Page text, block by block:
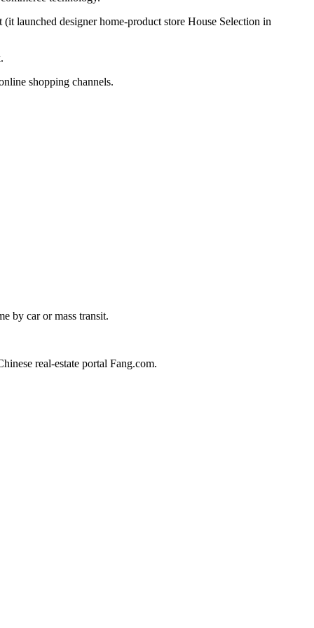
launched designer home-product store House Selection in
shopping channels.
by car or mass transit.
real-estate portal Fang.com.